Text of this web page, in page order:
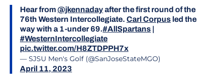
Hear from@jkennadayafter the first round of the
76th Western Intercollegiate. Carl Corpus led the
way with a 1-under 69.#AllSpartans |
#WesternIntercollegiate
pic.twitter.com/H8ZTDPPH7x
— SJSU Men's Golf (@SanJoseStateMGO)
April 11, 2023